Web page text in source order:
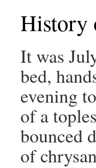
History
It was
bed,
evening
of a
bounced
of